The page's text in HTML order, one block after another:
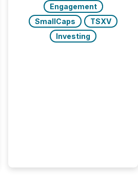
Engagement
SmallCaps
TSXV
Investing